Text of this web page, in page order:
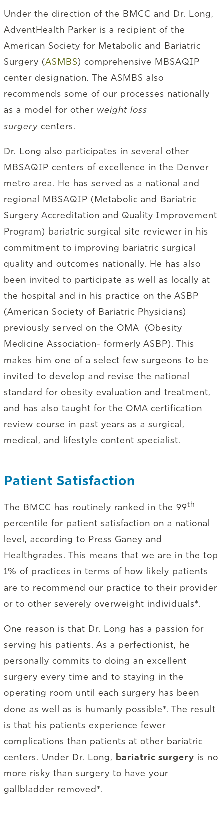
Under the direction of the BMCC and Dr. Long,
AdventHealth Parker is a recipient of the
American Society for Metabolic and Bariatric
Surgery (ASMBS) comprehensive MBSAQIP
center designation. The ASMBS also
recommends some of our processes nationally
as a model for other weight loss
surgery centers.
Dr. Long also participates in several other
MBSAQIP centers of excellence in the Denver
metro area. He has served as a national and
regional MBSAQIP (Metabolic and Bariatric
Surgery Accreditation and Quality Improvement
Program) bariatric surgical site reviewer in his
commitment to improving bariatric surgical
quality and outcomes nationally. He has also
been invited to participate as well as locally at
the hospital and in his practice on the ASBP
(American Society of Bariatric Physicians)
previously served on the OMA (Obesity
Medicine Association- formerly ASBP). This
makes him one of a select few surgeons to be
invited to develop and revise the national
standard for obesity evaluation and treatment,
and has also taught for the OMA certification
review course in past years as a surgical,
medical, and lifestyle content specialist.
Patient Satisfaction
The BMCC has routinely ranked in the 99th
percentile for patient satisfaction on a national
level, according to Press Ganey and
Healthgrades. This means that we are in the top
1% of practices in terms of how likely patients
are to recommend our practice to their provider
or to other severely overweight individuals*.
One reason is that Dr. Long has a passion for
serving his patients. As a perfectionist, he
personally commits to doing an excellent
surgery every time and to staying in the
operating room until each surgery has been
done as well as is humanly possible*. The result
is that his patients experience fewer
complications than patients at other bariatric
centers. Under Dr. Long, bariatric surgery is no
more risky than surgery to have your
gallbladder removed*.